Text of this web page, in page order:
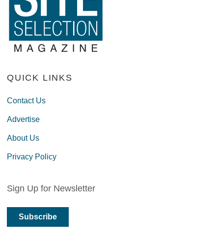
QUICK LINKS
Contact Us
Advertise
About Us
Privacy Policy
Sign Up for Newsletter
Subscribe